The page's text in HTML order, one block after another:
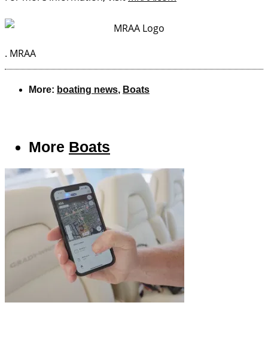
. MRAA
More: boating news, Boats
More Boats